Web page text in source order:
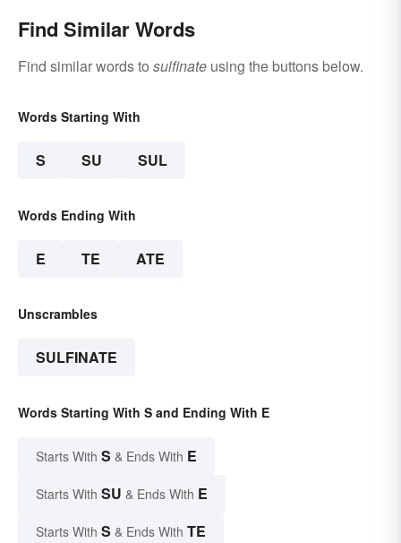
Find Similar Words
Find similar words to sulfinate using the buttons below.
Words Starting With
S SU SUL
Words Ending With
E TE ATE
Unscrambles
SULFINATE
Words Starting With S and Ending With E
Starts With S & Ends With E
Starts With SU & Ends With E
Starts With S & Ends With TE